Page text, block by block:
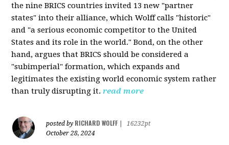
the nine BRICS countries invited 13 new "partner
states" into their alliance, which Wolff calls "historic"
and "a serious economic competitor to the United
States and its role in the world." Bond, on the other
hand, argues that BRICS should be considered a
"subimperial" formation, which expands and
legitimates the existing world economic system rather
than truly disrupting it. read more
posted by RICHARD WOLFF
16232pt
October 28, 2024